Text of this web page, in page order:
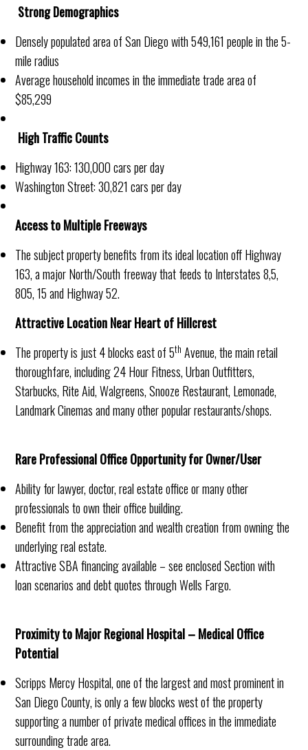
Strong Demographics
Densely populated area of San Diego with 549,161 people in the 5-
mile radius
Average household incomes in the immediate trade area of
$85,299
High Traffic Counts
Highway 163: 130,000 cars per day
Washington Street: 30,821 cars per day
Access to Multiple Freeways
The subject property benefits from its ideal location off Highway
163, a major North/South freeway that feeds to Interstates 8,5,
805, 15 and Highway 52.
Attractive Location Near Heart of Hillcrest
The property is just 4 blocks east of 5th Avenue, the main retail
thoroughfare, including 24 Hour Fitness, Urban Outfitters,
Starbucks, Rite Aid, Walgreens, Snooze Restaurant, Lemonade,
Landmark Cinemas and many other popular restaurants/shops.
Rare Professional Office Opportunity for Owner/User
Ability for lawyer, doctor, real estate office or many other
professionals to own their office building.
Benefit from the appreciation and wealth creation from owning the
underlying real estate.
Attractive SBA financing available – see enclosed Section with
loan scenarios and debt quotes through Wells Fargo.
Proximity to Major Regional Hospital – Medical Office
Potential
Scripps Mercy Hospital, one of the largest and most prominent in
San Diego County, is only a few blocks west of the property
supporting a number of private medical offices in the immediate
surrounding trade area.